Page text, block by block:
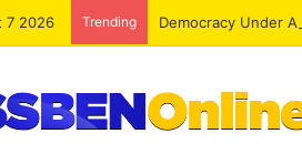
7 2026 Trending Democracy Under